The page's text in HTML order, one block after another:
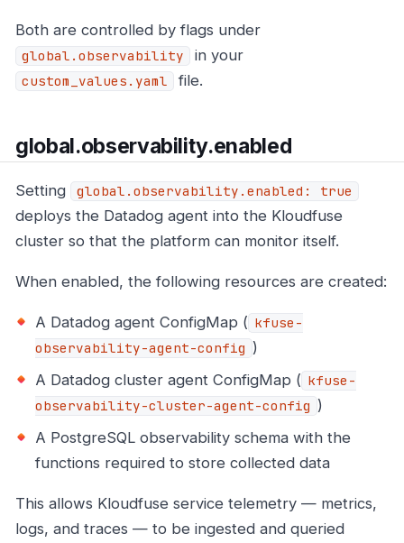
Both are controlled by flags under
global.observability in your
custom_values.yaml file.
global.observability.enabled
Setting global.observability.enabled: true
deploys the Datadog agent into the Kloudfuse
cluster so that the platform can monitor itself.
When enabled, the following resources are created:
A Datadog agent ConfigMap ( kfuse-
observability-agent-config )
A Datadog cluster agent ConfigMap ( kfuse-
observability-cluster-agent-config )
A PostgreSQL observability schema with the
functions required to store collected data
This allows Kloudfuse service telemetry — metrics,
logs, and traces — to be ingested and queried